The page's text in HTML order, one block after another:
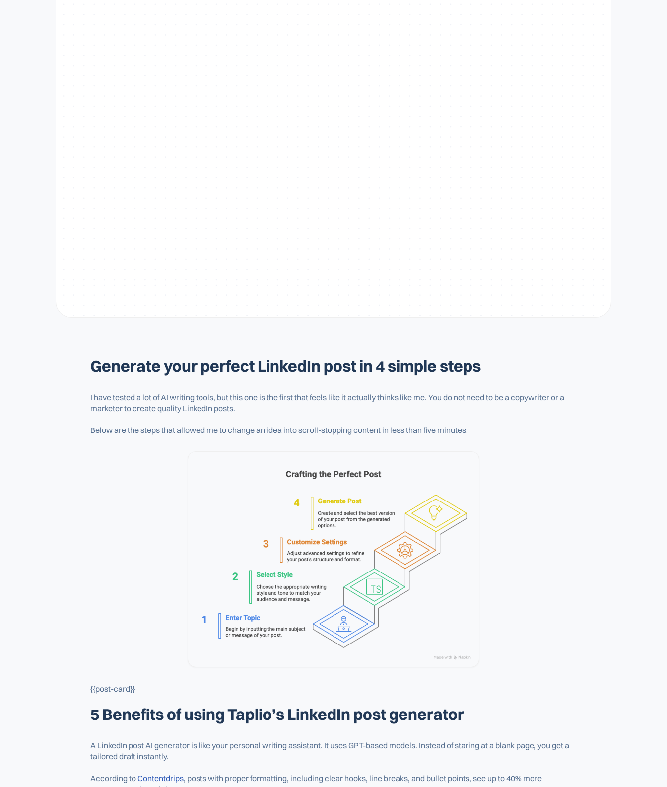
Generate your perfect LinkedIn post in 4 simple steps
I have tested a lot of AI writing tools, but this one is the first that feels like it actually thinks like me. You do not need to be a copywriter or a
marketer to create quality LinkedIn posts.
Below are the steps that allowed me to change an idea into scroll-stopping content in less than five minutes.
{{post-card}}
5 Benefits of using Taplio’s LinkedIn post generator
A LinkedIn post AI generator is like your personal writing assistant. It uses GPT-based models. Instead of staring at a blank page, you get a
tailored draft instantly.
According toContentdrips, posts with proper formatting, including clear hooks, line breaks, and bullet points, see up to 40% more